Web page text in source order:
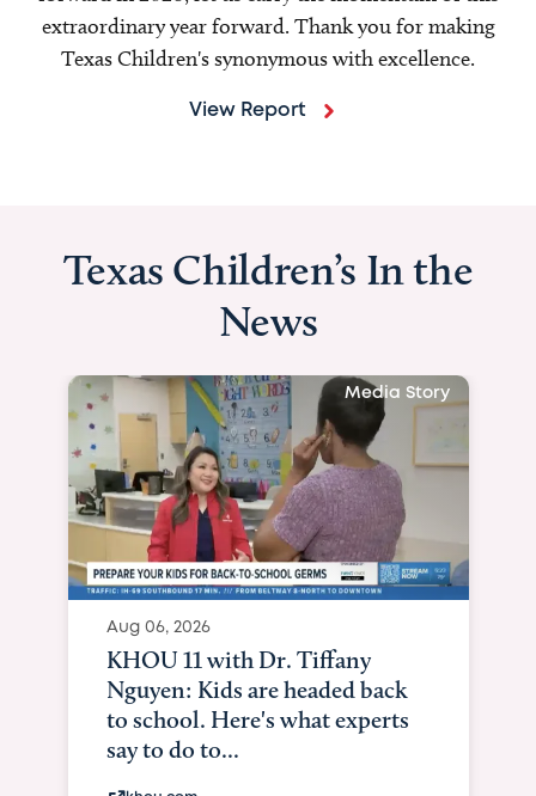
extraordinary year forward. Thank you for making
Texas Children's synonymous with excellence.
View Report
Texas Children’s In the
News
and lung
it means to be